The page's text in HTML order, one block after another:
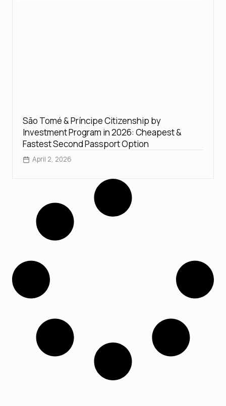
São Tomé & Príncipe Citizenship by
Investment Program in 2026: Cheapest &
Fastest Second Passport Option
April 2, 2026